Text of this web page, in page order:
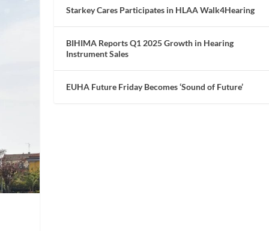
Starkey Cares Participates in HLAA Walk4Hearing
BIHIMA Reports Q1 2025 Growth in Hearing
Instrument Sales
EUHA Future Friday Becomes ‘Sound of Future’